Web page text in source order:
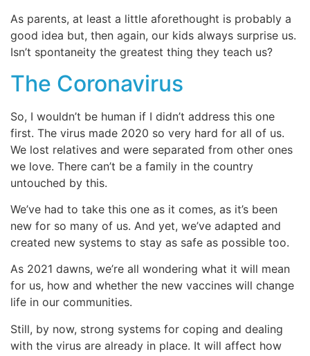
As parents, at least a little aforethought is probably a
good idea but, then again, our kids always surprise us.
Isn’t spontaneity the greatest thing they teach us?
The Coronavirus
So, I wouldn’t be human if I didn’t address this one
first. The virus made 2020 so very hard for all of us.
We lost relatives and were separated from other ones
we love. There can’t be a family in the country
untouched by this.
We’ve had to take this one as it comes, as it’s been
new for so many of us. And yet, we’ve adapted and
created new systems to stay as safe as possible too.
As 2021 dawns, we’re all wondering what it will mean
for us, how and whether the new vaccines will change
life in our communities.
Still, by now, strong systems for coping and dealing
with the virus are already in place. It will affect how